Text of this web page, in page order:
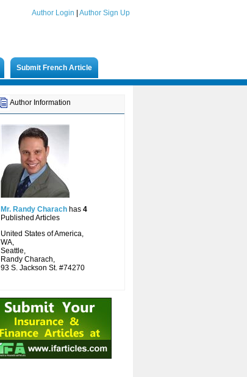
Author Login Author Sign Up
Submit French Article
Author Information
Mr. Randy Charach has 4
Published Articles
United States of America,
WA,
Seattle,
Randy Charach,
93 S. Jackson St. #74270